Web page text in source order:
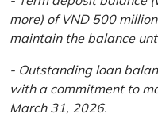
more) of VND 500
maintain the balance
- Outstanding loan
with a commitment to
March 31, 2026.